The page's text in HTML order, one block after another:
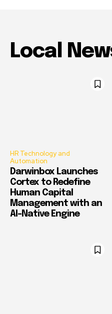
Local
HR Technology and
Automation
Darwinbox Launches
Cortex to Redefine
Human Capital
Management with an
AI-Native Engine